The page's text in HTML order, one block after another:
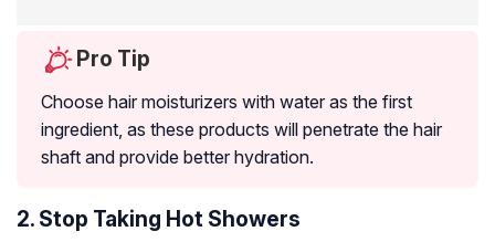
Pro Tip
Choose hair moisturizers with water as the first
ingredient, as these products will penetrate the hair
shaft and provide better hydration.
2. Stop Taking Hot Showers